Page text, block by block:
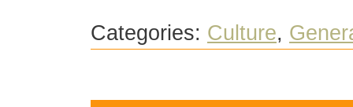
Categories: Culture,